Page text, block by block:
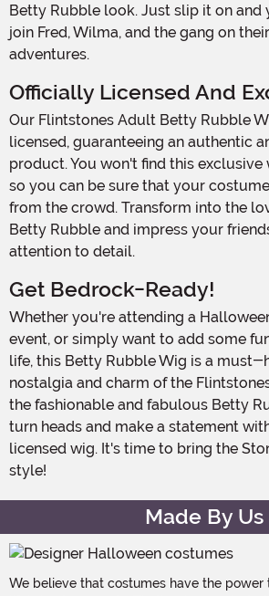
Betty Rubble look. Just slip it on and
join Fred, Wilma, and the gang on
adventures.
Officially Licensed And
Our Flintstones Adult Betty Rubble Wig is officially
licensed, guaranteeing an authentic
product. You won't find this exclusive
so you can be sure that your
from the crowd. Transform into the
Betty Rubble and impress your
attention to detail.
Get Bedrock-Ready!
Whether you're attending a Halloween party, a themed
event, or simply want to add some
life, this Betty Rubble Wig is a must-
nostalgia and charm of the
the fashionable and fabulous Betty
turn heads and make a statement
licensed wig. It's time to bring the
style!
Made By Us
We believe that costumes have the power